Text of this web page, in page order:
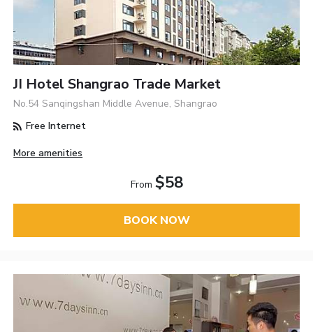
JI Hotel Shangrao Trade Market
No.54 Sanqingshan Middle Avenue, Shangrao
Free Internet
More amenities
From $58
BOOK NOW